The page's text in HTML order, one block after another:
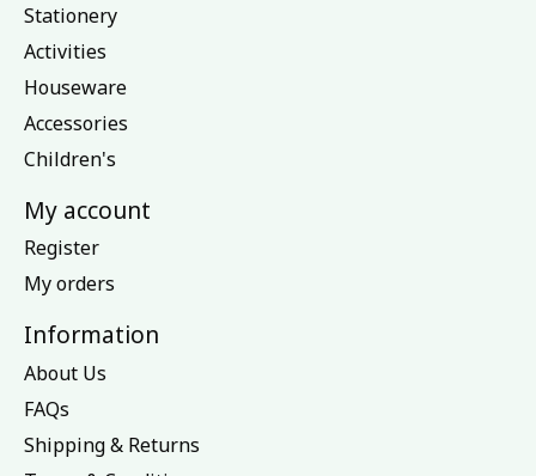
Stationery
Activities
Houseware
Accessories
Children's
My account
Register
My orders
Information
About Us
FAQs
Shipping & Returns